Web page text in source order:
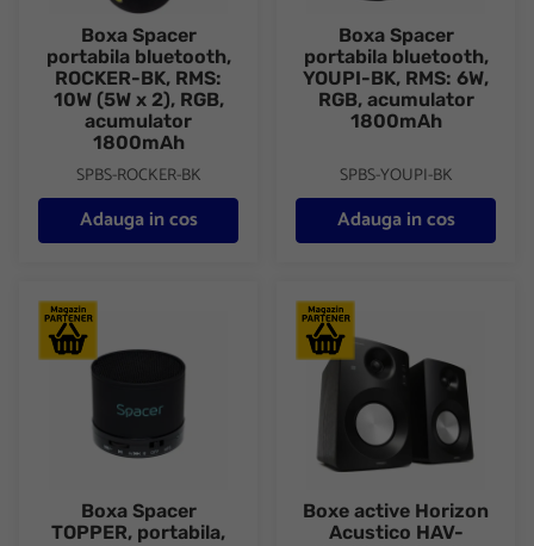
Boxa Spacer
portabila bluetooth,
ROCKER-BK, RMS:
10W (5W x 2), RGB,
acumulator
1800mAh
SPBS-ROCKER-BK
Adauga in cos
Boxa Spacer
portabila bluetooth,
YOUPI-BK, RMS: 6W,
RGB, acumulator
1800mAh
SPBS-YOUPI-BK
Adauga in cos
Boxa Spacer TOPPER, portabila, 3W RMS, control volum,
Boxa Spacer
TOPPER, portabila,
Boxe active Horizon Acustico
Boxe active Horizon
Acustico HAV-